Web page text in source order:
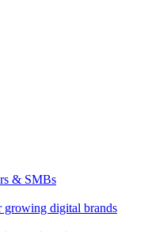
& SMBs
growing digital brands